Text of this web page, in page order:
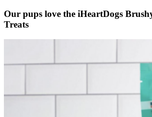
Our pups love the iHeartDogs
Treats